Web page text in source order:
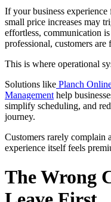
If your business experience
small price increases may
effortless, communication
professional, customers
This is where operational
Solutions like Planch
Management help
simplify scheduling, and
journey.
Customers rarely complain
experience itself feels
The Wrong